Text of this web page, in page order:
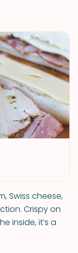
Swiss cheese,
Crispy on
inside, it’s a